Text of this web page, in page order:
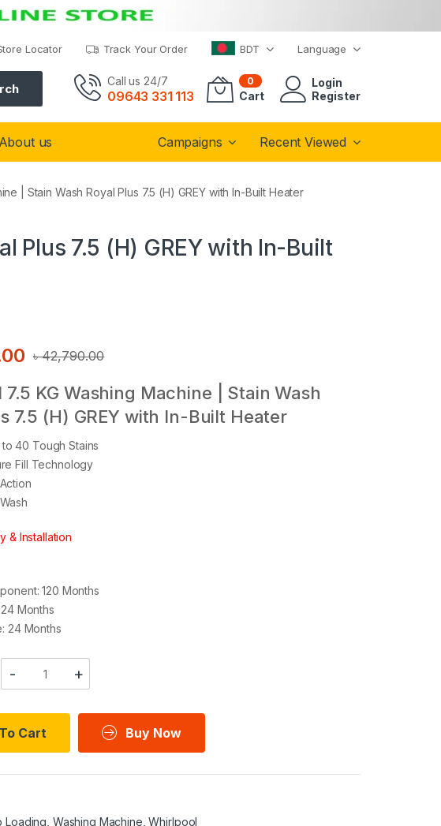
Locator Track Your Order BDT Language
Call us 24/7
09643 331 113
0
Cart
Login
Register
About us Campaigns Recent Viewed
| Stain Wash Royal Plus 7.5 (H) GREY with In-Built Heater
Plus 7.5 (H) GREY with In-Built
৳42,790.00
KG Washing Machine | Stain Wash
7.5 (H) GREY with In-Built Heater
40 Tough Stains
Fill Technology
& Installation
120 Months
Months
24 Months
Cart Buy Now
Loading Washing Machine ,Whirlpool